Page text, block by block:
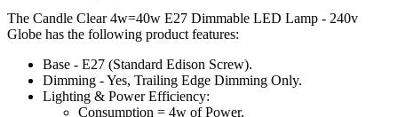
The Candle Clear 4w=40w E27 Dimmable LED Lamp - 240v
Globe has the following product features:
Base - E27 (Standard Edison Screw).
Dimming - Yes, Trailing Edge Dimming Only.
Lighting & Power Efficiency:
Consumption = 4w of Power.